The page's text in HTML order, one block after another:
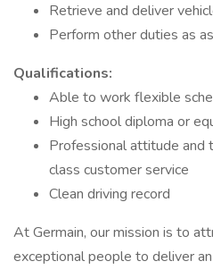
Retrieve and deliver
Perform other duties as
Qualifications:
Able to work flexible
High school diploma or
Professional attitude
class customer service
Clean driving record
At Germain, our mission is to
exceptional people to deliver